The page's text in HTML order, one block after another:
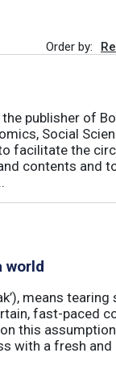
Order by:
the publisher of
Social
facilitate the
contents and
world
means
fast-paced
this
with a fresh and